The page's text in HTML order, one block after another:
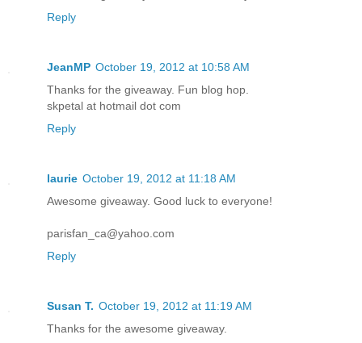
Reply
JeanMP October 19, 2012 at 10:58 AM
Thanks for the giveaway. Fun blog hop.
skpetal at hotmail dot com
Reply
laurie October 19, 2012 at 11:18 AM
Awesome giveaway. Good luck to everyone!
parisfan_ca@yahoo.com
Reply
Susan T. October 19, 2012 at 11:19 AM
Thanks for the awesome giveaway.